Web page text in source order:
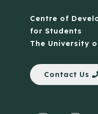
Centre of
for Students
The University
Contact Us